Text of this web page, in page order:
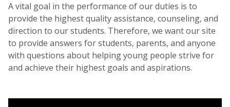
A vital goal in the performance of our duties is to
provide the highest quality assistance, counseling, and
direction to our students. Therefore, we want our site
to provide answers for students, parents, and anyone
with questions about helping young people strive for
and achieve their highest goals and aspirations.